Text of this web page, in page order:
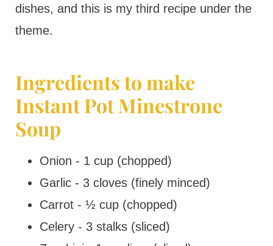
dishes, and this is my third recipe under the
theme.
Ingredients to make
Instant Pot Minestrone
Soup
Onion - 1 cup (chopped)
Garlic - 3 cloves (finely minced)
Carrot - ½ cup (chopped)
Celery - 3 stalks (sliced)